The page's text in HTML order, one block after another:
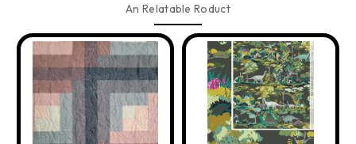
An Relatable Roduct